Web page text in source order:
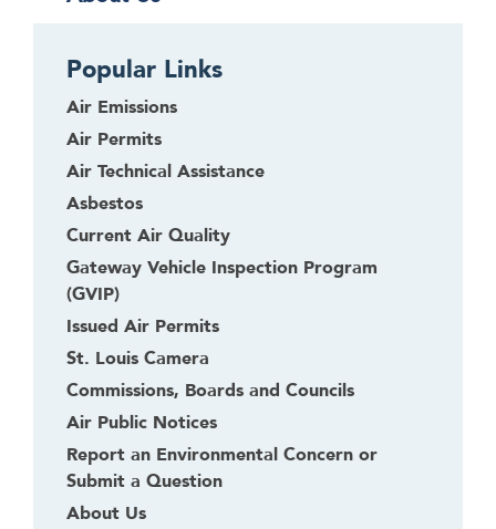
Popular Links
Air Emissions
Air Permits
Air Technical Assistance
Asbestos
Current Air Quality
Gateway Vehicle Inspection Program
(GVIP)
Issued Air Permits
St. Louis Camera
Commissions, Boards and Councils
Air Public Notices
Report an Environmental Concern or
Submit a Question
About Us